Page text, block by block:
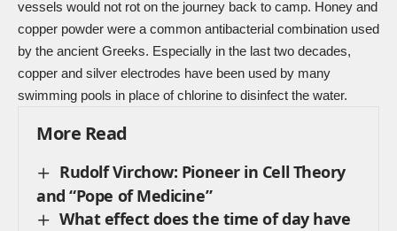
vessels would not rot on the journey back to camp. Honey and
copper powder were a common antibacterial combination used
by the ancient Greeks. Especially in the last two decades,
copper and silver electrodes have been used by many
swimming pools in place of chlorine to disinfect the water.
More Read
Rudolf Virchow: Pioneer in Cell Theory
and “Pope of Medicine”
What effect does the time of day have